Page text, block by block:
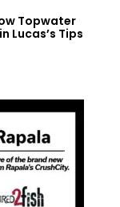
Topwater
Lucas’s Tips